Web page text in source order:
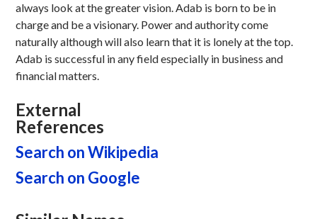
always look at the greater vision. Adab is born to be in
charge and be a visionary. Power and authority come
naturally although will also learn that it is lonely at the top.
Adab is successful in any field especially in business and
financial matters.
External
References
Search on Wikipedia
Search on Google